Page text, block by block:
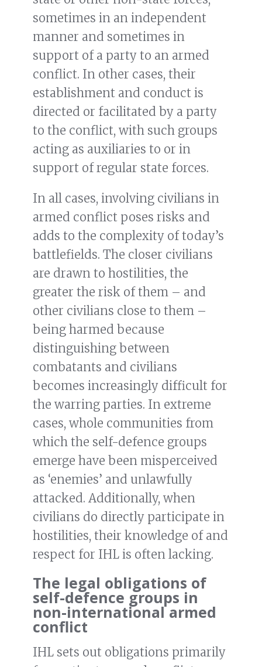
sometimes in an independent
manner and sometimes in
support of a party to an armed
conflict. In other cases, their
establishment and conduct is
directed or facilitated by a party
to the conflict, with such groups
acting as auxiliaries to or in
support of regular state forces.
In all cases, involving civilians in
armed conflict poses risks and
adds to the complexity of today’s
battlefields. The closer civilians
are drawn to hostilities, the
greater the risk of them – and
other civilians close to them –
being harmed because
distinguishing between
combatants and civilians
becomes increasingly difficult for
the warring parties. In extreme
cases, whole communities from
which the self-defence groups
emerge have been misperceived
as ‘enemies’ and unlawfully
attacked. Additionally, when
civilians do directly participate in
hostilities, their knowledge of and
respect for IHL is often lacking.
The legal obligations of
self-defence groups in
non-international armed
conflict
IHL sets out obligations primarily